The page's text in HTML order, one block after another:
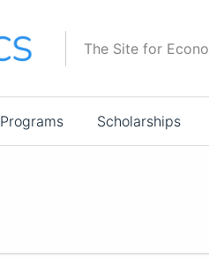
The Site for
Programs Scholarships